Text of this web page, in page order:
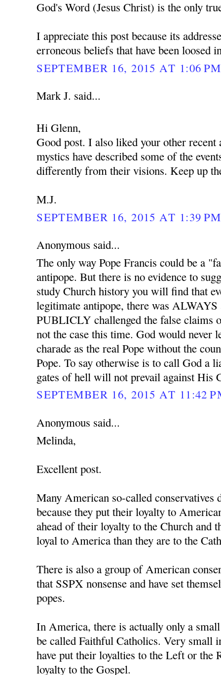
God's Word (Jesus Christ) is the only
I appreciate this post because its
erroneous beliefs that have been loosed
SEPTEMBER 16, 2015 AT 1:06 PM
Mark J. said...
Hi Glenn,
Good post. I also liked your other
mystics have described some of the
differently from their visions. Keep up
M.J.
SEPTEMBER 16, 2015 AT 1:39 PM
Anonymous said...
The only way Pope Francis could be a
antipope. But there is no evidence to
study Church history you will find that
legitimate antipope, there was
PUBLICLY challenged the false claims
not the case this time. God would never
charade as the real Pope without the
Pope. To say otherwise is to call God a
gates of hell will not prevail against His
SEPTEMBER 16, 2015 AT 11:42
Anonymous said...
Melinda,
Excellent post.
Many American so-called conservatives
because they put their loyalty to
ahead of their loyalty to the Church and
loyal to America than they are to the
There is also a group of American
that SSPX nonsense and have set
popes.
In America, there is actually only a
be called Faithful Catholics. Very small
have put their loyalties to the Left or the
loyalty to the Gospel.